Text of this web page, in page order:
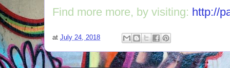
Find more more, by visiting: http://
at July 24, 2018